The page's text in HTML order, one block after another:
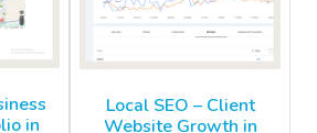
in
Local SEO – Client
Website Growth in